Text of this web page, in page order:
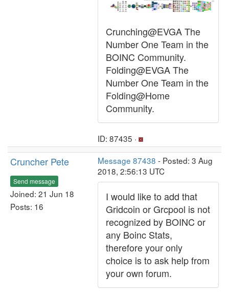
Crunching@EVGA The
Number One Team in the
BOINC Community.
Folding@EVGA The
Number One Team in the
Folding@Home
Community.
ID: 87435 ·
Cruncher Pete
Send message
Joined: 21 Jun 18
Posts: 16
Message 87438 - Posted: 3 Aug
2018, 2:56:13 UTC
I would like to add that
Gridcoin or Grcpool is not
recognized by BOINC or
any Boinc Stats,
therefore your only
choice is to ask help from
your own forum.